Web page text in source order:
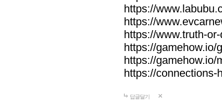
https://
https://
https://www.truth-
https://gamehow.io/
https://gamehow.io/
https://connections-
답글달기